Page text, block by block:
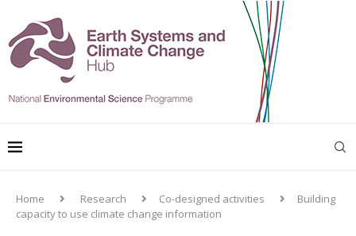
Home Research Co-designed activities
Building
capacity to use climate change information